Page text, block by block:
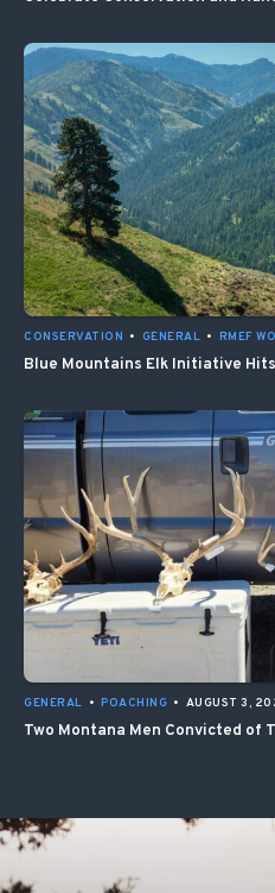
CONSERVATION • GENERAL • RMEF
Blue Mountains Elk Initiative
GENERAL • POACHING • AUGUST 3,
Two Montana Men Convicted of